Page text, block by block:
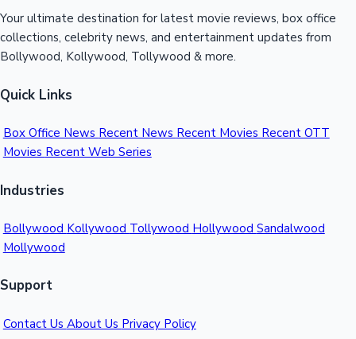
Your ultimate destination for latest movie reviews, box office
collections, celebrity news, and entertainment updates from
Bollywood, Kollywood, Tollywood & more.
Quick Links
Box Office News Recent News Recent Movies Recent OTT
Movies Recent Web Series
Industries
Bollywood Kollywood Tollywood Hollywood Sandalwood
Mollywood
Support
Contact Us About Us Privacy Policy